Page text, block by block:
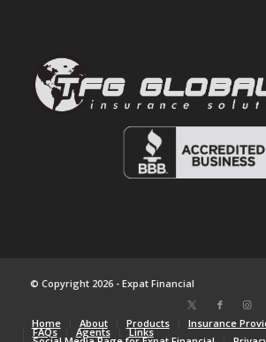
© Copyright 2026 - Expat Financial
Home About Products Insurance
FAQs Agents Links